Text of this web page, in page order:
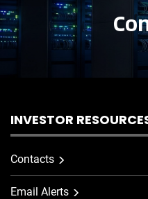
INVESTOR
Contacts
Email Alerts